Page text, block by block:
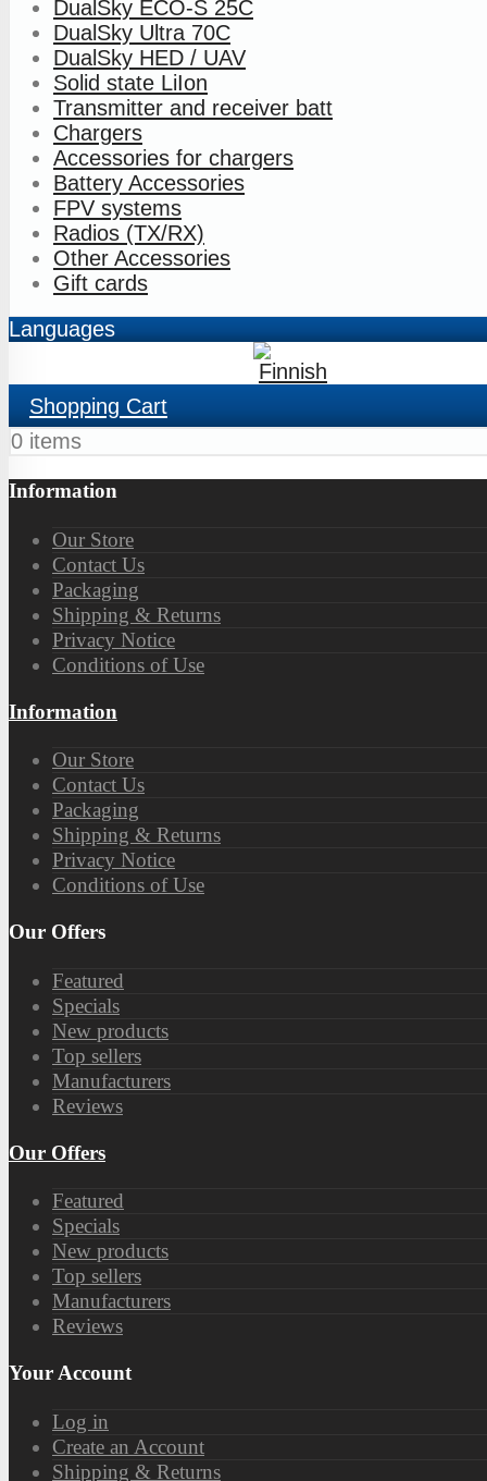
DualSky ECO-S 25C
DualSky Ultra 70C
DualSky HED / UAV
Solid state LiIon
Transmitter and receiver batt
Chargers
Accessories for chargers
Battery Accessories
FPV systems
Radios (TX/RX)
Other Accessories
Gift cards
Languages
Shopping Cart
0 items
Information
Our Store
Contact Us
Packaging
Shipping & Returns
Privacy Notice
Conditions of Use
Information
Our Store
Contact Us
Packaging
Shipping & Returns
Privacy Notice
Conditions of Use
Our Offers
Featured
Specials
New products
Top sellers
Manufacturers
Reviews
Our Offers
Featured
Specials
New products
Top sellers
Manufacturers
Reviews
Your Account
Log in
Create an Account
Shipping & Returns